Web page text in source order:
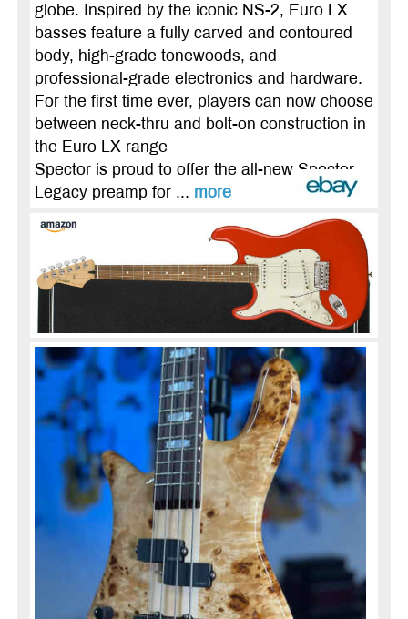
globe. Inspired by the iconic NS-2, Euro LX
basses feature a fully carved and contoured
body, high-grade tonewoods, and
professional-grade elec­tronics and hardware.
For the first time ever, players can now choose
between neck-thru and bolt-on construction in
the Euro LX range
Spector is proud to offer the all-new Spector
Legacy preamp for ... more